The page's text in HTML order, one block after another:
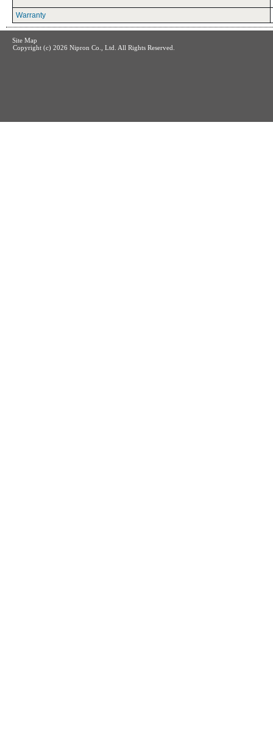
Warranty
Site Map
Copyright (c) 2026 Nipron Co., Ltd. All Rights Reserved.